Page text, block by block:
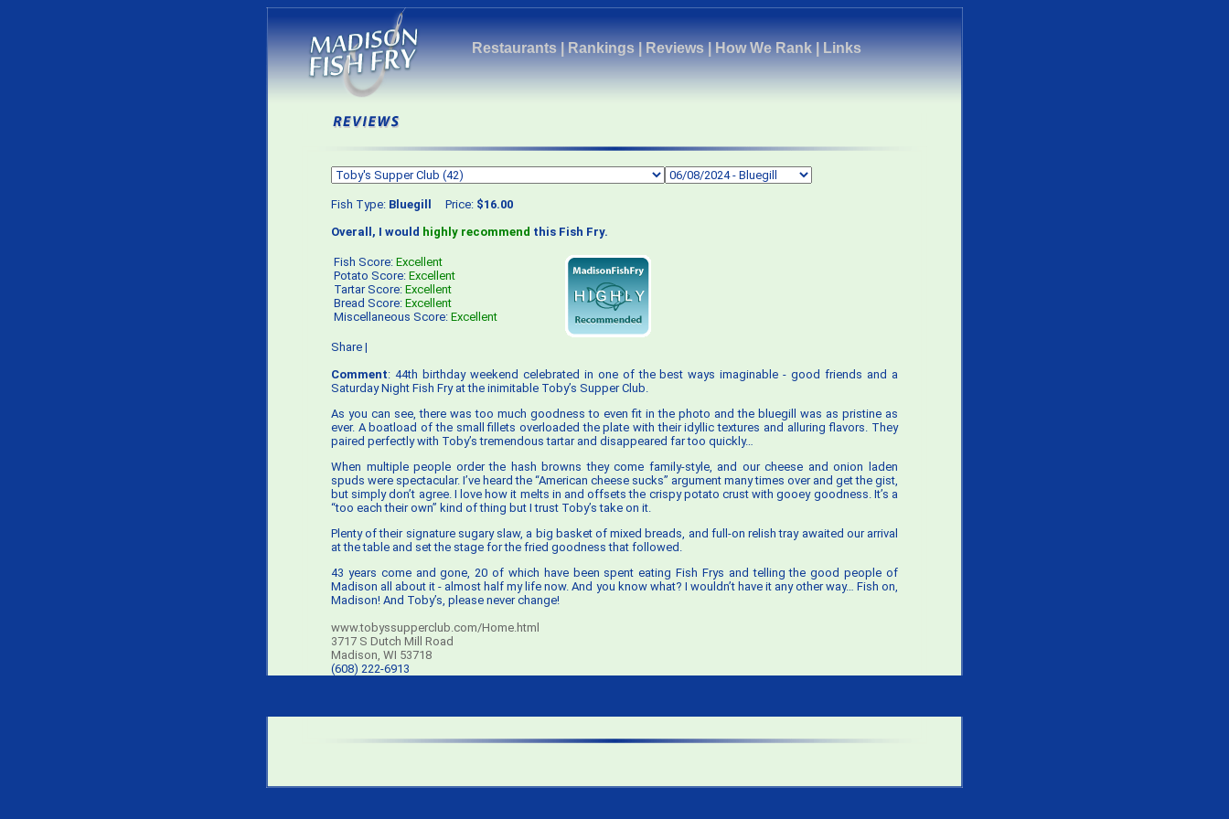
Restaurants|Rankings|Reviews|How We Rank|Links
Fish Type: Bluegill Price: $16.00
Overall, I would highly recommend this Fish Fry.
Fish Score: Excellent
Potato Score: Excellent
Tartar Score: Excellent
Bread Score: Excellent
Miscellaneous Score: Excellent
Share |
Comment: 44th birthday weekend celebrated in one of the best ways imaginable - good friends and a
Saturday Night Fish Fry at the inimitable Toby’s Supper Club.
As you can see, there was too much goodness to even fit in the photo and the bluegill was as pristine as
ever. A boatload of the small fillets overloaded the plate with their idyllic textures and alluring flavors. They
paired perfectly with Toby’s tremendous tartar and disappeared far too quickly…
When multiple people order the hash browns they come family-style, and our cheese and onion laden
spuds were spectacular. I’ve heard the “American cheese sucks” argument many times over and get the gist,
but simply don’t agree. I love how it melts in and offsets the crispy potato crust with gooey goodness. It’s a
“too each their own” kind of thing but I trust Toby’s take on it.
Plenty of their signature sugary slaw, a big basket of mixed breads, and full-on relish tray awaited our arrival
at the table and set the stage for the fried goodness that followed.
43 years come and gone, 20 of which have been spent eating Fish Frys and telling the good people of
Madison all about it - almost half my life now. And you know what? I wouldn’t have it any other way… Fish on,
Madison! And Toby’s, please never change!
www.tobyssupperclub.com/Home.html
3717 S Dutch Mill Road
Madison, WI 53718
(608) 222-6913